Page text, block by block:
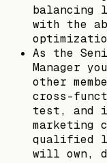
balancing
with the
As the
Manager
other
cross-
test, and
marketing
qualified
will own,